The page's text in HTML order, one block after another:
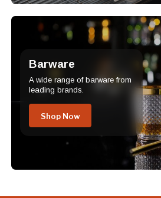
Barware
A wide range of barware from
leading brands.
Shop Now